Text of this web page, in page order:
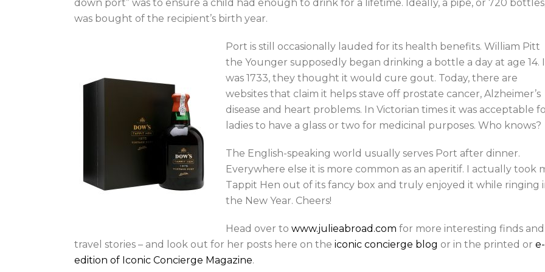
down port” was to ensure a child had enough to drink for a lifetime. Ideally, a pipe, or 720
was bought of the recipient’s birth year.
Port is still occasionally lauded for its health benefits. William Pitt
the Younger supposedly began drinking a bottle a day at age 14.
was 1733, they thought it would cure gout. Today, there are
websites that claim it helps stave off prostate cancer, Alzheimer’s
disease and heart problems. In Victorian times it was acceptable
ladies to have a glass or two for medicinal purposes. Who knows?
The English-speaking world usually serves Port after dinner.
Everywhere else it is more common as an aperitif. I actually took
Tappit Hen out of its fancy box and truly enjoyed it while ringing
the New Year. Cheers!
Head over to www.julieabroad.com for more interesting finds and
travel stories – and look out for her posts here on the iconic concierge blog or in the printed or e-
edition of Iconic Concierge Magazine.